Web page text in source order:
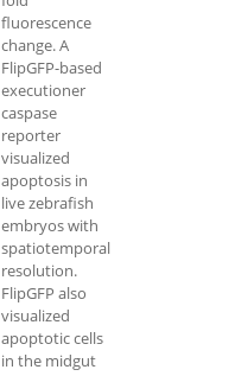
fluorescence
change. A
FlipGFP-based
executioner
caspase
reporter
visualized
apoptosis in
live zebrafish
embryos with
spatiotemporal
resolution.
FlipGFP also
visualized
apoptotic cells
in the midgut